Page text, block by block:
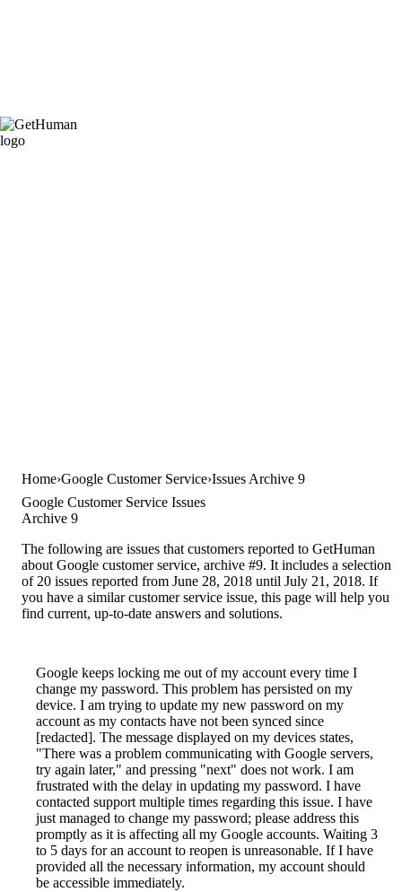
Home Google Customer Service Issues Archive 9
Google Customer Service Issues
Archive 9
The following are issues that customers reported to GetHuman
about Google customer service, archive #9. It includes a selection
of 20 issues reported from June 28, 2018 until July 21, 2018. If
you have a similar customer service issue, this page will help you
find current, up-to-date answers and solutions.
Google keeps locking me out of my account every time I
change my password. This problem has persisted on my
device. I am trying to update my new password on my
account as my contacts have not been synced since
[redacted]. The message displayed on my devices states,
"There was a problem communicating with Google servers,
try again later," and pressing "next" does not work. I am
frustrated with the delay in updating my password. I have
contacted support multiple times regarding this issue. I have
just managed to change my password; please address this
promptly as it is affecting all my Google accounts. Waiting 3
to 5 days for an account to reopen is unreasonable. If I have
provided all the necessary information, my account should
be accessible immediately.